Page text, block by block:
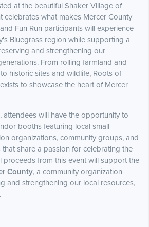
at the beautiful Shaker Village of
celebrates what makes Mercer County
Fun Run participants will experience
Bluegrass region while supporting a
and strengthening our
From rolling farmland and
historic sites and wildlife, Roots of
to showcase the heart of Mercer
attendees will have the opportunity to
booths featuring local small
organizations, community groups, and
share a passion for celebrating the
proceeds from this event will support the
County, a community organization
and strengthening our local resources,